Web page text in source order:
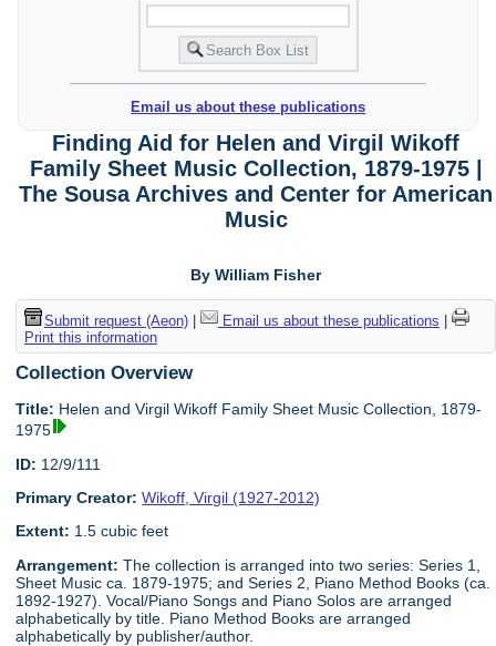
Email us about these publications
Finding Aid for Helen and Virgil Wikoff
Family Sheet Music Collection, 1879-1975 |
The Sousa Archives and Center for American
Music
By William Fisher
Submit request (Aeon)| Email us about these publications
Print this information
Collection Overview
Title: Helen and Virgil Wikoff Family Sheet Music Collection, 1879-
1975
ID: 12/9/111
Primary Creator: Wikoff, Virgil (1927-2012)
Extent: 1.5 cubic feet
Arrangement: The collection is arranged into two series: Series 1,
Sheet Music ca. 1879-1975; and Series 2, Piano Method Books (ca.
1892-1927). Vocal/Piano Songs and Piano Solos are arranged
alphabetically by title. Piano Method Books are arranged
alphabetically by publisher/author.